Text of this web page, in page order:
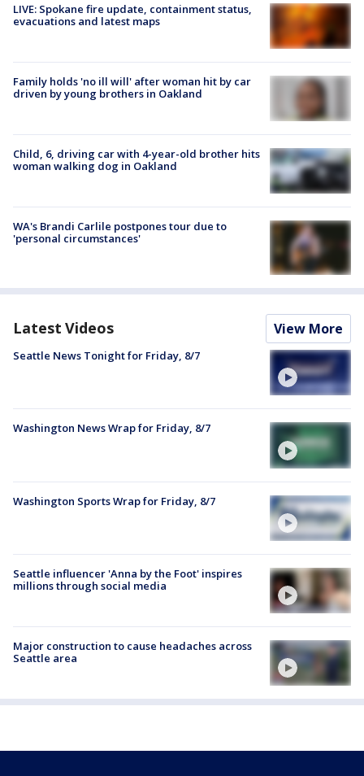
LIVE: Spokane fire update, containment status,
evacuations and latest maps
Family holds 'no ill will' after woman hit by car
driven by young brothers in Oakland
Child, 6, driving car with 4-year-old brother hits
woman walking dog in Oakland
WA's Brandi Carlile postpones tour due to
'personal circumstances'
Latest Videos View More
Seattle News Tonight for Friday, 8/7
Washington News Wrap for Friday, 8/7
Washington Sports Wrap for Friday, 8/7
Seattle influencer 'Anna by the Foot' inspires
millions through social media
Major construction to cause headaches across
Seattle area